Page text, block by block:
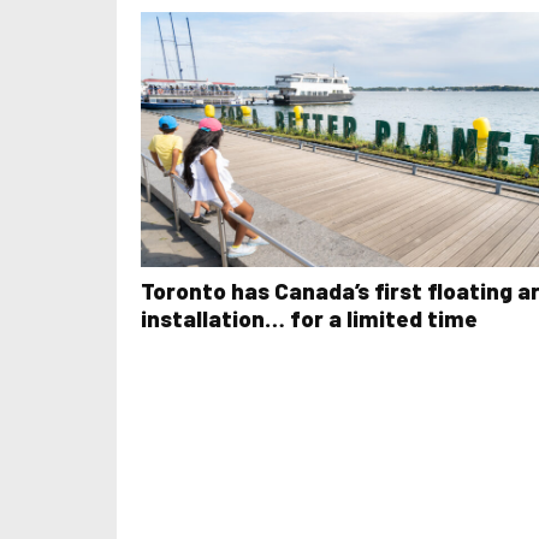
Toronto has Canada’s first floating
installation… for a limited time